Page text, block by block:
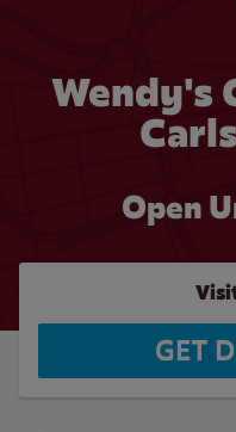
Wendy's
Open
GET